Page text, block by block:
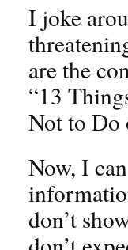
I joke
are the
“13
Not to Do
Now, I
don’t